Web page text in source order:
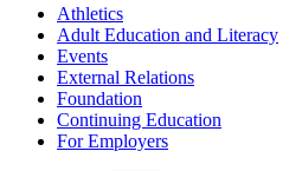
Athletics
Adult Education and Literacy
Events
External Relations
Foundation
Continuing Education
For Employers